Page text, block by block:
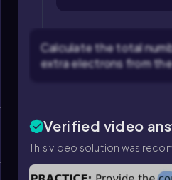
Calculate the total
extra electrons from
Verified video
This video solution was